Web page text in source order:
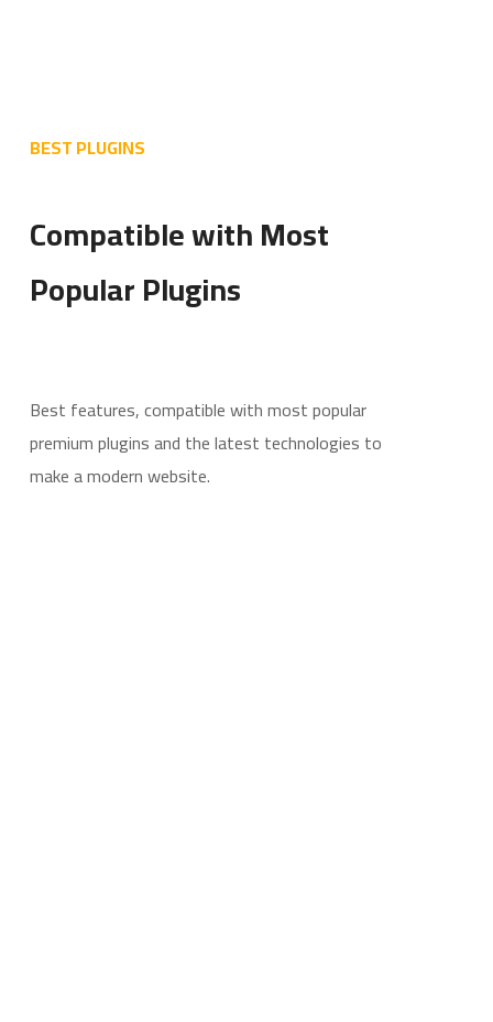
BEST PLUGINS
Compatible with Most
Popular Plugins
Best features, compatible with most popular
premium plugins and the latest technologies to
make a modern website.